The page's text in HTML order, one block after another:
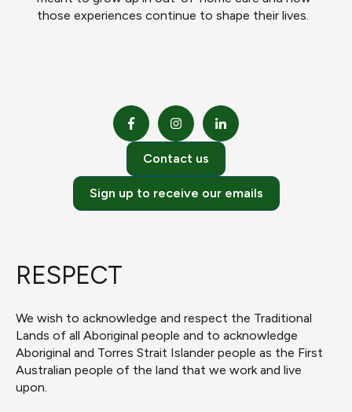
those experiences continue to shape their lives.
Contact us
Sign up to receive our emails
RESPECT
We wish to acknowledge and respect the Traditional
Lands of all Aboriginal people and to acknowledge
Aboriginal and Torres Strait Islander people as the First
Australian people of the land that we work and live
upon.